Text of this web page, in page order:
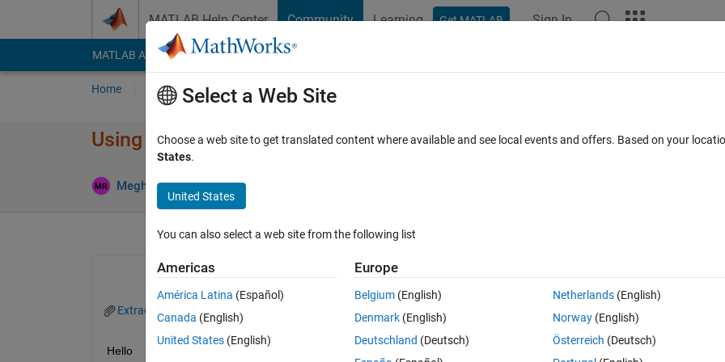
MATLAB Help Center Community Learning Get MATLAB Sign In
MATLAB Answers File Exchange Cody
Home Ask Answer Browse MATLAB FAQs
Using griddata on an unstructured grid
Meghan 6 Sep 2016
0 votes
Extraction_MRv3.m
Hello
Select a Web Site
Choose a web site to get translated content where available and see local events and offers. Based on your
States.
United States
You can also select a web site from the following list
Americas
América Latina (Español)
Canada (English)
United States (English)
Europe
Belgium (English)
Denmark (English)
Deutschland (Deutsch)
Netherlands(English)
Norway(English)
Österreich (Deutsch)